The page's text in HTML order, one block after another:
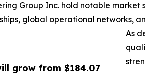
grow from $184.07
Group Inc. hold notable
global operational networks,
As